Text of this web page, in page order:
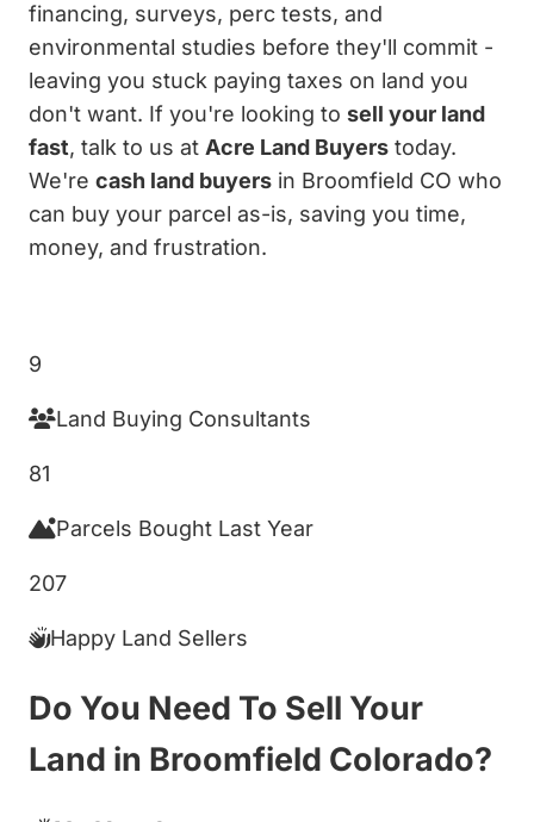
financing, surveys, perc tests, and
environmental studies before they'll commit -
leaving you stuck paying taxes on land you
don't want. If you're looking to sell your land
fast, talk to us at Acre Land Buyers today.
We're cash land buyers in Broomfield CO who
can buy your parcel as-is, saving you time,
money, and frustration.
9
Land Buying Consultants
81
Parcels Bought Last Year
207
Happy Land Sellers
Do You Need To Sell Your
Land in Broomfield Colorado?